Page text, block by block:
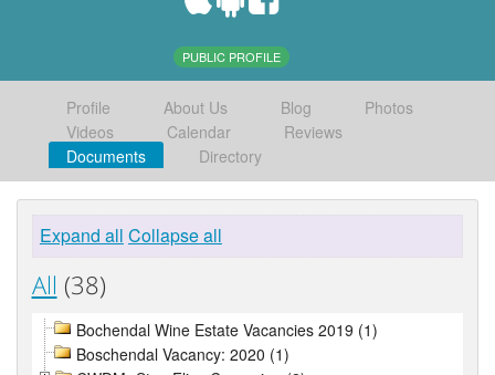
PUBLIC PROFILE
Profile About Us Blog
Photos
Videos
Calendar
Reviews
Documents
Directory
Expand all Collapse all
All (38)
Bochendal Wine Estate Vacancies 2019 (1)
Boschendal Vacancy: 2020 (1)